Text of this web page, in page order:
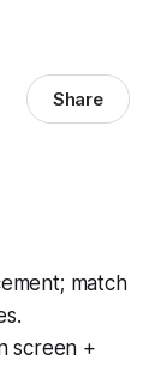
Share
match
screen +